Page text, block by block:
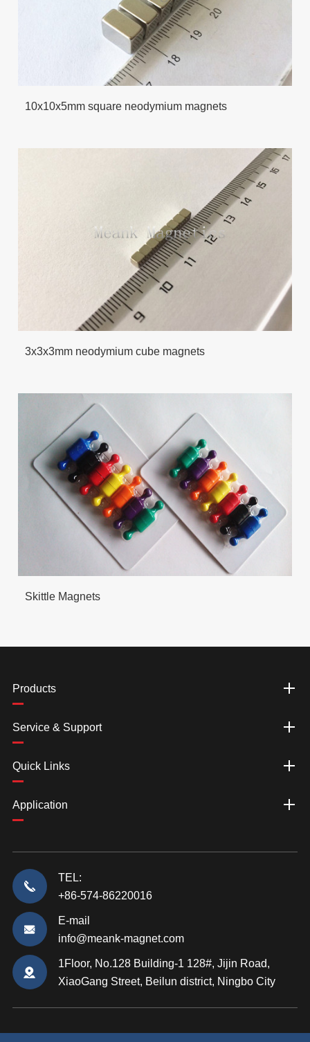
10x10x5mm square neodymium magnets
3x3x3mm neodymium cube magnets
Skittle Magnets
Products
Service & Support
Quick Links
Application
TEL:
+86-574-86220016
E-mail
info@meank-magnet.com
1Floor, No.128 Building-1 128#, Jijin Road,
XiaoGang Street, Beilun district, Ningbo City